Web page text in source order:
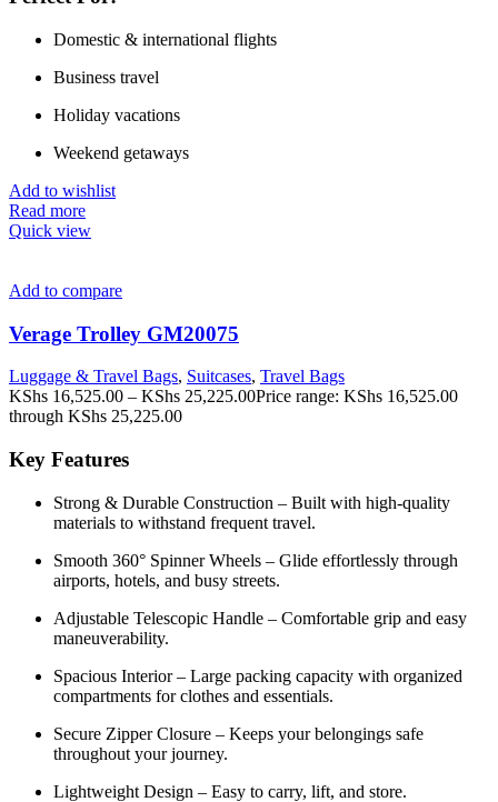
Domestic & international flights
Business travel
Holiday vacations
Weekend getaways
Add to wishlist
Read more
Quick view
Add to compare
Verage Trolley GM20075
Luggage & Travel Bags, Suitcases, Travel Bags
KShs 16,525.00 – KShs 25,225.00Price range: KShs 16,525.00
through KShs 25,225.00
Key Features
Strong & Durable Construction – Built with high-quality
materials to withstand frequent travel.
Smooth 360° Spinner Wheels – Glide effortlessly through
airports, hotels, and busy streets.
Adjustable Telescopic Handle – Comfortable grip and easy
maneuverability.
Spacious Interior – Large packing capacity with organized
compartments for clothes and essentials.
Secure Zipper Closure – Keeps your belongings safe
throughout your journey.
Lightweight Design – Easy to carry, lift, and store.